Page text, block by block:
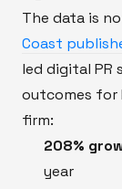
The data is
Coast
led digital PR
outcomes for
firm:
208%
year